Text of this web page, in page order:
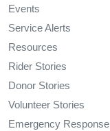
Events
Service Alerts
Resources
Rider Stories
Donor Stories
Volunteer Stories
Emergency Response